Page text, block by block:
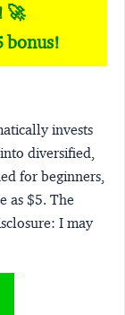
🚀
bonus!
invests
diversified,
for beginners,
as $5. The
I may